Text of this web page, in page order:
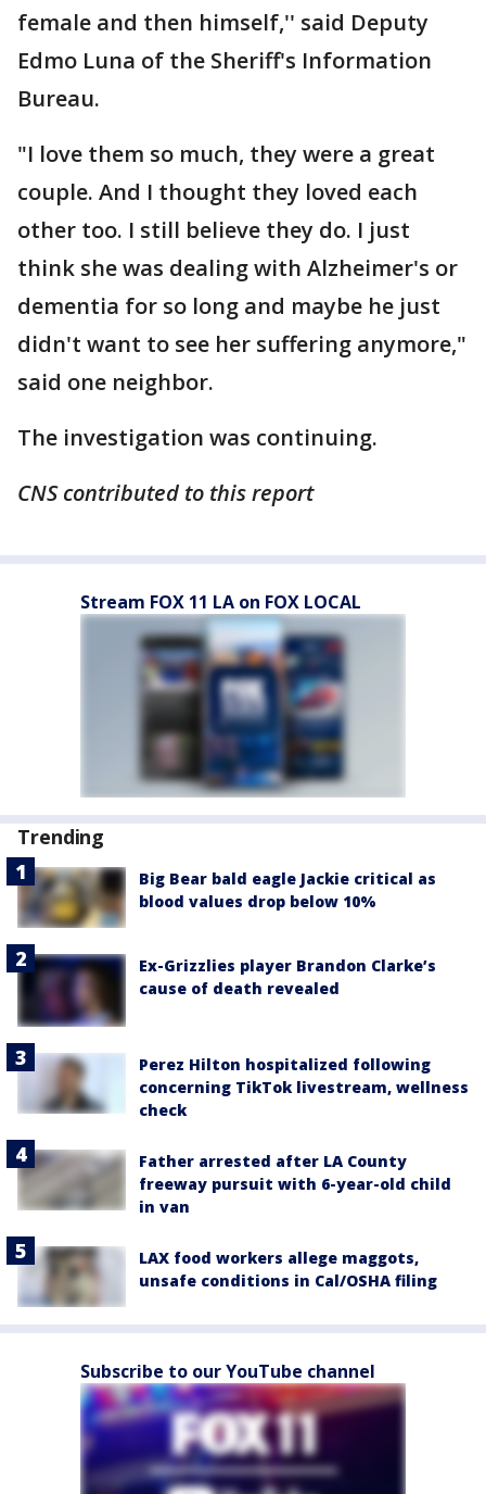
female and then himself,'' said Deputy
Edmo Luna of the Sheriff's Information
Bureau.
"I love them so much, they were a great
couple. And I thought they loved each
other too. I still believe they do. I just
think she was dealing with Alzheimer's or
dementia for so long and maybe he just
didn't want to see her suffering anymore,"
said one neighbor.
The investigation was continuing.
CNS contributed to this report
Stream FOX 11 LA on FOX LOCAL
Trending
Big Bear bald eagle Jackie critical as
blood values drop below 10%
Ex-Grizzlies player Brandon Clarke’s
cause of death revealed
Perez Hilton hospitalized following
concerning TikTok livestream, wellness
check
Father arrested after LA County
freeway pursuit with 6-year-old child
in van
LAX food workers allege maggots,
unsafe conditions in Cal/OSHA filing
Subscribe to our YouTube channel